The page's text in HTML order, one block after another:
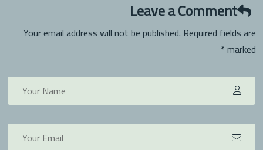
Leave a Comment
Your email address will not be published. Required fields are
marked *